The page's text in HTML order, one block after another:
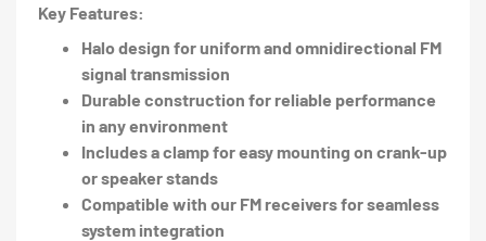
Key Features:
Halo design for uniform and omnidirectional FM
signal transmission
Durable construction for reliable performance
in any environment
Includes a clamp for easy mounting on crank-up
or speaker stands
Compatible with our FM receivers for seamless
system integration